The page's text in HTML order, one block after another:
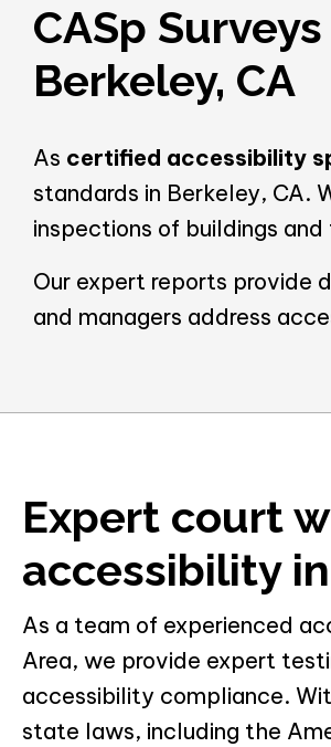
CASp
Berkeley, CA
As certified accessibility
standards in Berkeley, CA.
inspections of buildings
Our expert reports provide
and managers address
Expert court
accessibility
As a team of experienced
Area, we provide expert
accessibility compliance.
state laws, including the